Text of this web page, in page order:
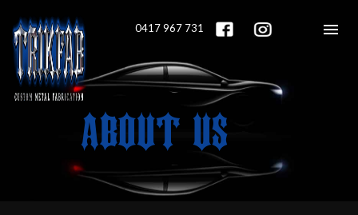
0417 967 731 Menu<
ABOUT US